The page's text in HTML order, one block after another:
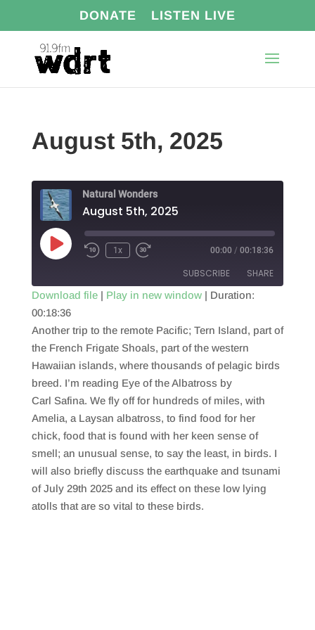
DONATE LISTEN LIVE
August 5th, 2025
Natural Wonders
August 5th, 2025
Play
Episode
1x 00:00 / 00:18:36
SUBSCRIBE SHARE
RSS FEED
SHARE
LINK
EMBED
Download file| Play in new window| Duration:
00:18:36
Another trip to the remote Pacific; Tern Island, part of
the French Frigate Shoals, part of the western
Hawaiian islands, where thousands of pelagic birds
breed. I’m reading Eye of the Albatross by
Carl Safina. We fly off for hundreds of miles, with
Amelia, a Laysan albatross, to find food for her
chick, food that is found with her keen sense of
smell; an unusual sense, to say the least, in birds. I
will also briefly discuss the earthquake and tsunami
of July 29th 2025 and its effect on these low lying
atolls that are so vital to these birds.